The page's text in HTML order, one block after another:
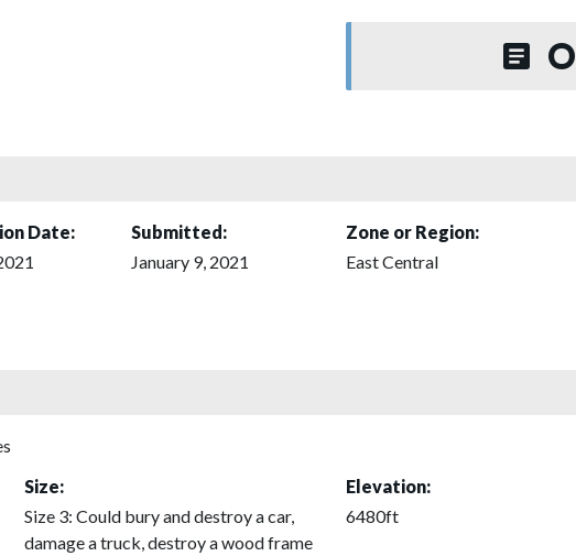
Date:
Submitted:
January 9, 2021
Zone or Region:
East Central
Size:
Size 3: Could bury and destroy a car,
damage a truck, destroy a wood frame
Elevation:
6480ft